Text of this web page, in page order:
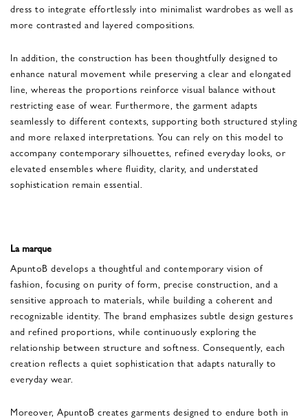
dress to integrate effortlessly into minimalist wardrobes as well as
more contrasted and layered compositions.
In addition, the construction has been thoughtfully designed to
enhance natural movement while preserving a clear and elongated
line, whereas the proportions reinforce visual balance without
restricting ease of wear. Furthermore, the garment adapts
seamlessly to different contexts, supporting both structured styling
and more relaxed interpretations. You can rely on this model to
accompany contemporary silhouettes, refined everyday looks, or
elevated ensembles where fluidity, clarity, and understated
sophistication remain essential.
La marque
ApuntoB develops a thoughtful and contemporary vision of
fashion, focusing on purity of form, precise construction, and a
sensitive approach to materials, while building a coherent and
recognizable identity. The brand emphasizes subtle design gestures
and refined proportions, while continuously exploring the
relationship between structure and softness. Consequently, each
creation reflects a quiet sophistication that adapts naturally to
everyday wear.
Moreover, ApuntoB creates garments designed to endure both in